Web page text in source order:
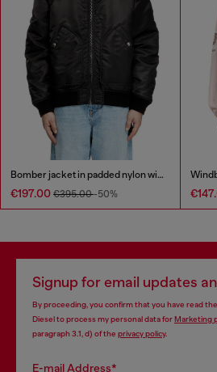
Bomber jacket in padded nylon with Oval D
€197.00 €395.00-50%
Signup for email updates
By proceeding, you confirm that you have read the
Diesel to process my personal data forMarketing
paragraph 3.1, d) of the privacy policy.
E-mail Address*